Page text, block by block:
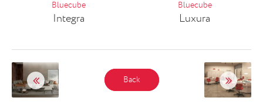
Bluecube
Integra
Bluecube
Luxura
Back